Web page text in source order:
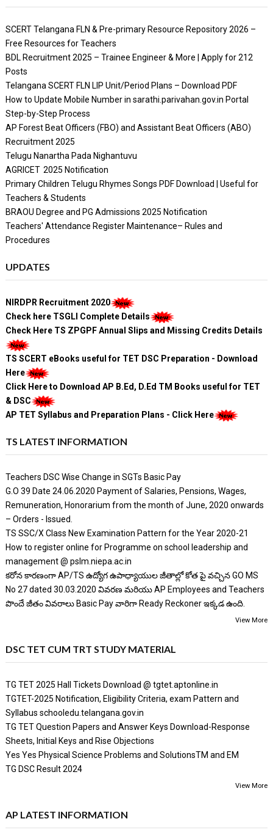
SCERT Telangana FLN & Pre-primary Resource Repository 2026 –
Free Resources for Teachers
BDL Recruitment 2025 – Trainee Engineer & More | Apply for 212
Posts
Telangana SCERT FLN LIP Unit/Period Plans – Download PDF
How to Update Mobile Number in sarathi.parivahan.gov.in Portal
Step-by-Step Process
AP Forest Beat Officers (FBO) and Assistant Beat Officers (ABO)
Recruitment 2025
Telugu Nanartha Pada Nighantuvu
AGRICET 2025 Notification
Primary Children Telugu Rhymes Songs PDF Download | Useful for
Teachers & Students
BRAOU Degree and PG Admissions 2025 Notification
Teachers' Attendance Register Maintenance– Rules and
Procedures
UPDATES
NIRDPR Recruitment 2020
Check here TSGLI Complete Details
Check Here TS ZPGPF Annual Slips and Missing Credits Details
TS SCERT eBooks useful for TET DSC Preparation - Download
Here
Click Here to Download AP B.Ed, D.Ed TM Books useful for TET
& DSC
AP TET Syllabus and Preparation Plans - Click Here
TS LATEST INFORMATION
Teachers DSC Wise Change in SGTs Basic Pay
G.O 39 Date 24.06.2020 Payment of Salaries, Pensions, Wages,
Remuneration, Honorarium from the month of June, 2020 onwards
– Orders - Issued.
TS SSC/X Class New Examination Pattern for the Year 2020-21
How to register online for Programme on school leadership and
management @ pslm.niepa.ac.in
కరోన కారణంగా AP/TS ఉద్యోగ ఉపాధ్యాయుల జీతాల్లో కోత పై వచ్చిన GO MS
No 27 dated 30.03.2020 వివరణ మరియు AP Employees and Teachers
పొందే జీతం వివరాలు Basic Pay వారిగా Ready Reckoner ఇక్కడ ఉంది.
View More
DSC TET CUM TRT STUDY MATERIAL
TG TET 2025 Hall Tickets Download @ tgtet.aptonline.in
TGTET-2025 Notification, Eligibility Criteria, exam Pattern and
Syllabus schooledu.telangana.gov.in
TG TET Question Papers and Answer Keys Download-Response
Sheets, Initial Keys and Rise Objections
Yes Yes Physical Science Problems and SolutionsTM and EM
TG DSC Result 2024
View More
AP LATEST INFORMATION